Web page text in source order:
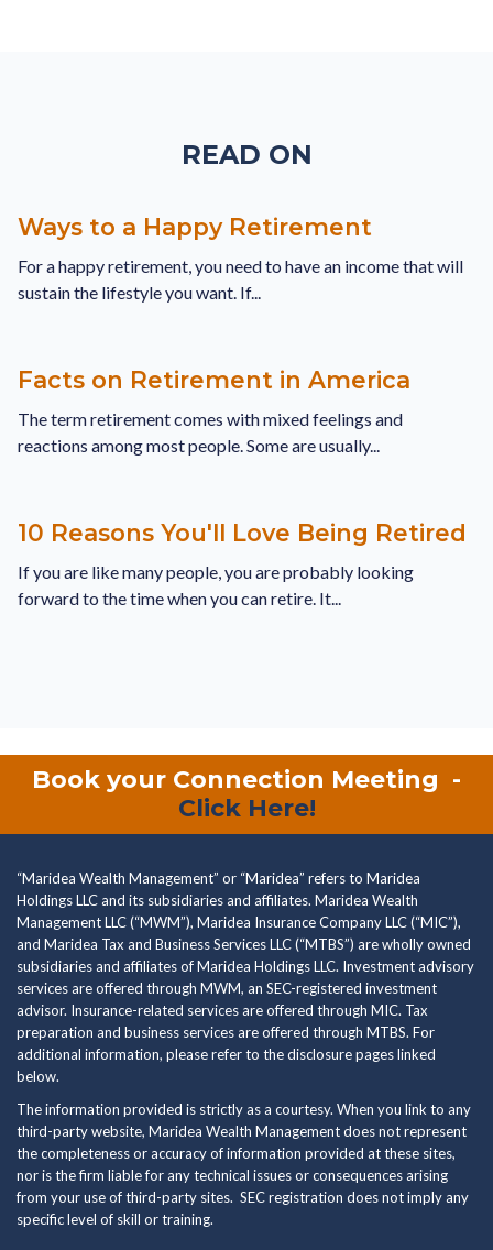
READ ON
Ways to a Happy Retirement
For a happy retirement, you need to have an income that will
sustain the lifestyle you want. If...
Facts on Retirement in America
The term retirement comes with mixed feelings and
reactions among most people. Some are usually...
10 Reasons You'll Love Being Retired
If you are like many people, you are probably looking
forward to the time when you can retire. It...
Book your Connection Meeting -
Click Here!
“Maridea Wealth Management” or “Maridea” refers to Maridea
Holdings LLC and its subsidiaries and affiliates. Maridea Wealth
Management LLC (“MWM”), Maridea Insurance Company LLC (“MIC”),
and Maridea Tax and Business Services LLC (“MTBS”) are wholly owned
subsidiaries and affiliates of Maridea Holdings LLC. Investment advisory
services are offered through MWM, an SEC-registered investment
advisor. Insurance-related services are offered through MIC. Tax
preparation and business services are offered through MTBS. For
additional information, please refer to the disclosure pages linked
below.
The information provided is strictly as a courtesy. When you link to any
third-party website, Maridea Wealth Management does not represent
the completeness or accuracy of information provided at these sites,
nor is the firm liable for any technical issues or consequences arising
from your use of third-party sites. SEC registration does not imply any
specific level of skill or training.